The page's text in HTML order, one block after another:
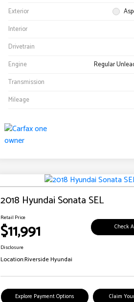
Exterior
Interior
Drivetrain
Engine
Regular
Transmission
Mileage
2018 Hyundai Sonata SEL
Retail Price
$11,991 Check
Disclosure
Location:Riverside Hyundai
Explore Payment Options Claim